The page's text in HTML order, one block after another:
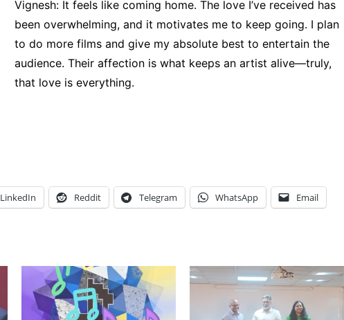
Vignesh: It feels like coming home. The love I’ve received has
been overwhelming, and it motivates me to keep going. I plan
to do more films and give my absolute best to entertain the
audience. Their affection is what keeps an artist alive—truly,
that love is everything.
LinkedIn Reddit Telegram WhatsApp Email